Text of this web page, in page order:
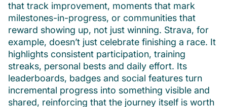
that track improvement, moments that mark
milestones-in-progress, or communities that
reward showing up, not just winning. Strava, for
example, doesn’t just celebrate finishing a race. It
highlights consistent participation, training
streaks, personal bests and daily effort. Its
leaderboards, badges and social features turn
incremental progress into something visible and
shared, reinforcing that the journey itself is worth